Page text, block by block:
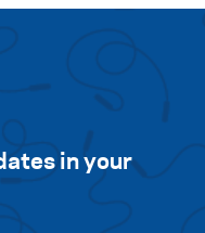
in your